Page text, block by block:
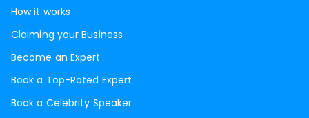
How it works
Claiming your Business
Become an Expert
Book a Top-Rated Expert
Book a Celebrity Speaker